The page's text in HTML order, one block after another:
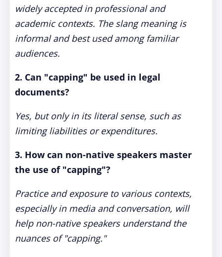
widely accepted in professional and
academic contexts. The slang meaning is
informal and best used among familiar
audiences.
2. Can "capping" be used in legal
documents?
Yes, but only in its literal sense, such as
limiting liabilities or expenditures.
3. How can non-native speakers master
the use of "capping"?
Practice and exposure to various contexts,
especially in media and conversation, will
help non-native speakers understand the
nuances of "capping."